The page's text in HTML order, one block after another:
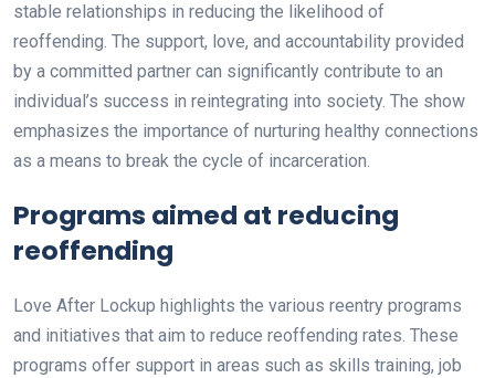
stable relationships in reducing the likelihood of
reoffending. The support, love, and accountability provided
by a committed partner can significantly contribute to an
individual’s success in reintegrating into society. The show
emphasizes the importance of nurturing healthy connections
as a means to break the cycle of incarceration.
Programs aimed at reducing
reoffending
Love After Lockup highlights the various reentry programs
and initiatives that aim to reduce reoffending rates. These
programs offer support in areas such as skills training, job